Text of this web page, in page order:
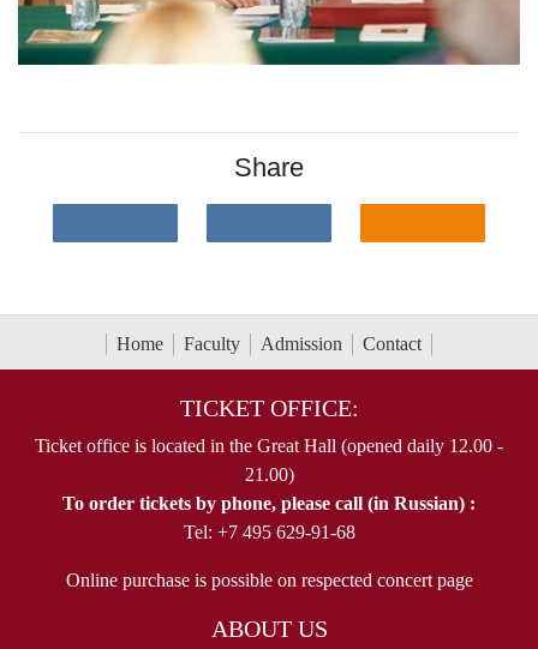
Share
Home Faculty Admission Contact
TICKET OFFICE:
Ticket office is located in the Great Hall (opened daily 12.00 -
21.00)
To order tickets by phone, please call (in Russian) :
Tel: +7 495 629-91-68
Online purchase is possible on respected concert page
ABOUT US